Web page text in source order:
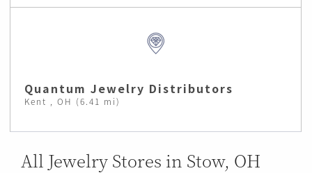
Quantum Jewelry Distributors
Kent , OH (6.41 mi)
All Jewelry Stores in Stow, OH